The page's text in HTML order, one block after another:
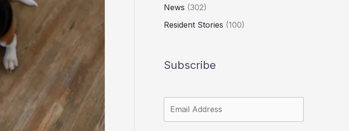
News (302)
Resident Stories (100)
Subscribe